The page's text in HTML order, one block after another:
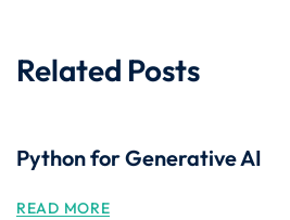
Related Posts
Python for Generative AI
READ MORE